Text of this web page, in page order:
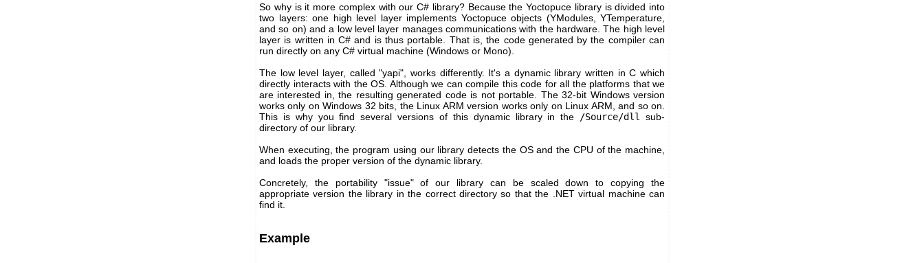
So why is it more complex with our C# library? Because the Yoctopuce library is divided into
two layers: one high level layer implements Yoctopuce objects (YModules, YTemperature,
and so on) and a low level layer manages communications with the hardware. The high level
layer is written in C# and is thus portable. That is, the code generated by the compiler can
run directly on any C# virtual machine (Windows or Mono).
The low level layer, called "yapi", works differently. It's a dynamic library written in C which
directly interacts with the OS. Although we can compile this code for all the platforms that we
are interested in, the resulting generated code is not portable. The 32-bit Windows version
works only on Windows 32 bits, the Linux ARM version works only on Linux ARM, and so on.
This is why you find several versions of this dynamic library in the
/Source/dll
sub-
directory of our library.
When executing, the program using our library detects the OS and the CPU of the machine,
and loads the proper version of the dynamic library.
Concretely, the portability "issue" of our library can be scaled down to copying the
appropriate version the library in the correct directory so that the .NET virtual machine can
find it.
Example